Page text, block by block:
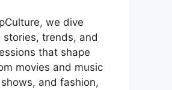
we dive
trends, and
that shape
movies and music
and fashion,